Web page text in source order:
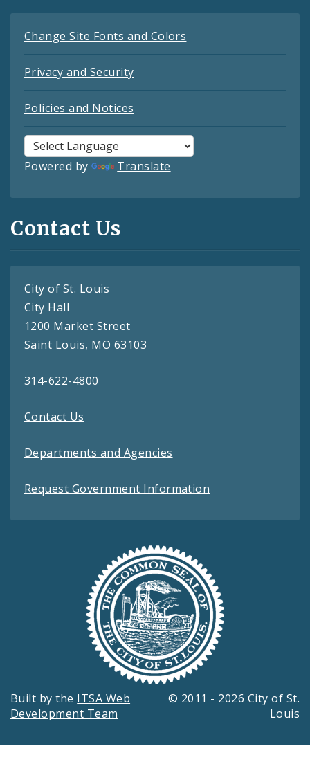
Change Site Fonts and Colors
Privacy and Security
Policies and Notices
Powered by Translate
Contact Us
City of St. Louis
City Hall
1200 Market Street
Saint Louis, MO 63103
314-622-4800
Contact Us
Departments and Agencies
Request Government Information
Built by the ITSA Web
Development Team
© 2011 - 2026 City of St.
Louis